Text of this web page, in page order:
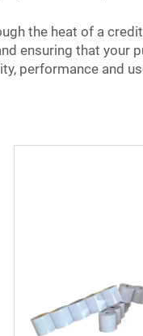
the heat of a credit
ensuring that your
performance and